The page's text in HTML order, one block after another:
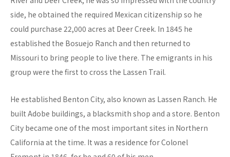
side, he obtained the required Mexican citizenship so he
could purchase 22,000 acres at Deer Creek. In 1845 he
established the Bosuejo Ranch and then returned to
Missouri to bring people to live there. The emigrants in his
group were the first to cross the Lassen Trail.
He established Benton City, also known as Lassen Ranch. He
built Adobe buildings, a blacksmith shop and a store. Benton
City became one of the most important sites in Northern
California at the time. It was a residence for Colonel